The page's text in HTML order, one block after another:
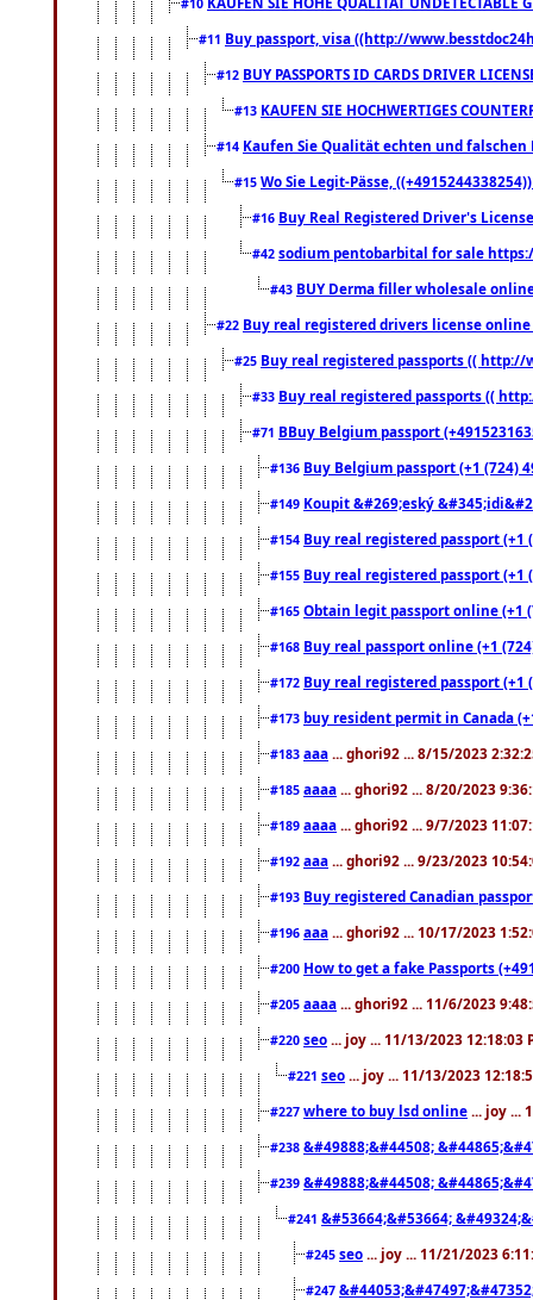
#11 Buy passport, visa ((http://
#12 BUY PASSPORTS ID CARDS DRIVER
#13 KAUFEN SIE HOCHWERTIGES
#14 Kaufen Sie Qualität echten und falschen
#15 Wo Sie Legit-Pässe,
#16 Buy Real Registered Driver's
#42 sodium pentobarbital for sale
#43 BUY Derma filler wholesale
#22 Buy real registered drivers license
#25 Buy real registered passports (( http://
#33 Buy real registered passports ((
#71 BBuy Belgium passport
#136 Buy Belgium passport (+1 (724)
#149 Koupit &#269;eský
#154 Buy real registered passport
#155 Buy real registered passport
#165 Obtain legit passport online (+1
#168 Buy real passport online (+1
#172 Buy real registered passport
#173 buy resident permit in Canada
#183 aaa ... ghori92 ... 8/15/2023
#185 aaaa ... ghori92 ... 8/20/2023
#189 aaaa ... ghori92 ... 9/7/2023
#192 aaa ... ghori92 ... 9/23/2023
#193 Buy registered Canadian
#196 aaa ... ghori92 ... 10/17/2023
#200 How to get a fake Passports
#205 aaaa ... ghori92 ... 11/6/2023
#220 seo ... joy ... 11/13/2023 12:18:03
#221 seo ... joy ... 11/13/2023
#227 where to buy lsd online ... joy ...
#238 &#49888;&#44508;
#239 &#49888;&#44508;
#241 &#53664;&#53664;
#245 seo ... joy ... 11/21/2023
#247